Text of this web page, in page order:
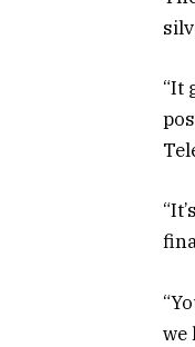
“It
we